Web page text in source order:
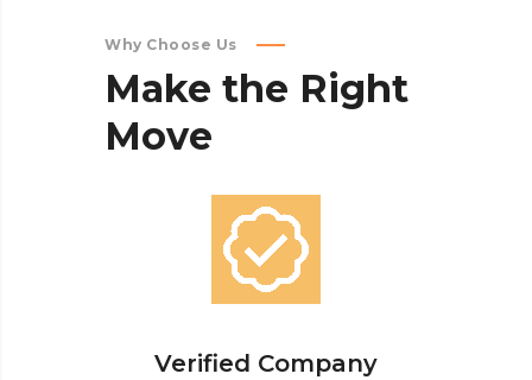
Why Choose Us
Make the Right
Move
Verified Company